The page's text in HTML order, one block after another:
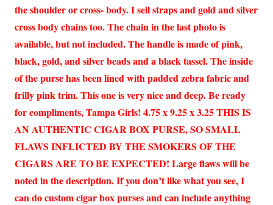
the shoulder or cross- body. I sell straps and gold and silver
cross body chains too. The chain in the last photo is
available, but not included. The handle is made of pink,
black, gold, and silver beads and a black tassel. The inside
of the purse has been lined with padded zebra fabric and
frilly pink trim. This one is very nice and deep. Be ready
for compliments, Tampa Girls! 4.75 x 9.25 x 3.25 THIS IS
AN AUTHENTIC CIGAR BOX PURSE, SO SMALL
FLAWS INFLICTED BY THE SMOKERS OF THE
CIGARS ARE TO BE EXPECTED! Large flaws will be
noted in the description. If you don’t like what you see, I
can do custom cigar box purses and can include anything